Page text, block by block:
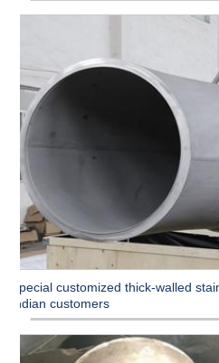
Special customized thick-walled
Indian customers